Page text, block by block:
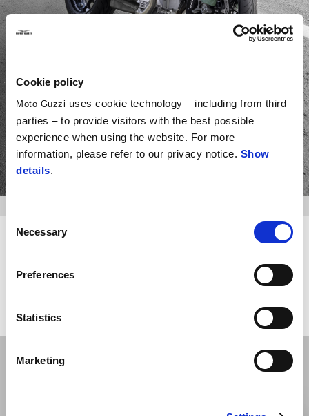
Cookie policy
Moto Guzzi uses cookie technology – including from third
parties – to provide visitors with the best possible
experience when using the website. For more
information, please refer to our privacy notice. Show
details.
Selection
Necessary
Preferences
Statistics
Marketing
V100 Mandello
On to the next journey.
DISCOVER MORE
E-commerce: the only official
online store